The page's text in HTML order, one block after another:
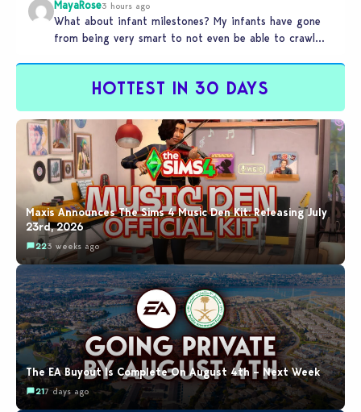
MayaRose3 hours ago
What about infant milestones? My infants have gone
from being very smart to not even be able to crawl
HOTTEST IN 30 DAYS
Maxis Announces The Sims 4 Music Den Kit: Releasing July
23rd, 2026
223 weeks ago
The EA Buyout Is Complete On August 4th – Next Week
217 days ago